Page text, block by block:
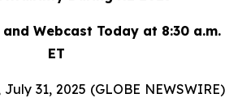
Webcast Today at 8:30 a.m.
ET
July 31, 2025 (GLOBE NEWSWIRE)